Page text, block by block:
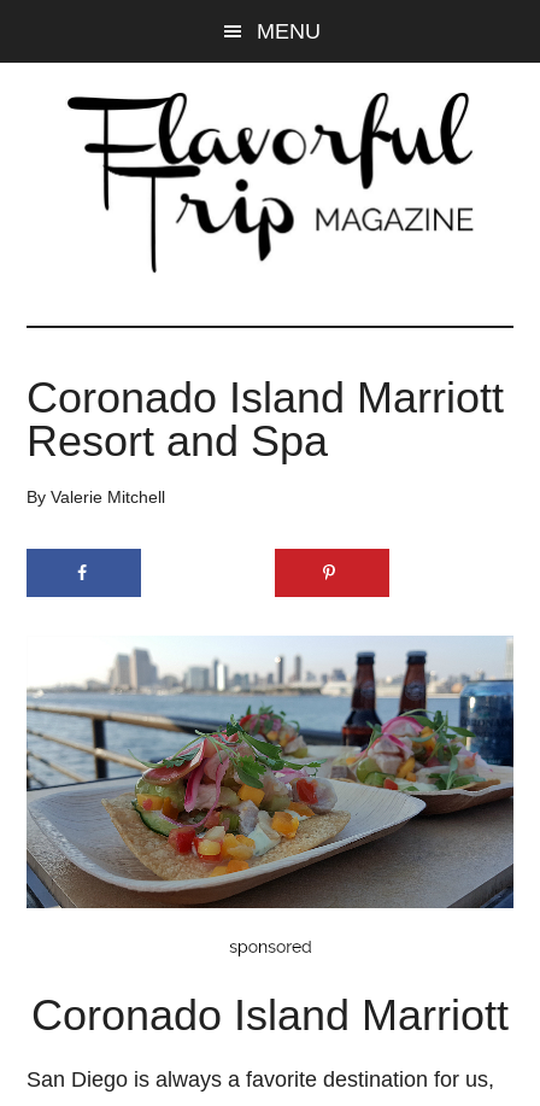
to
to
primary
MENU
Coronado Island Marriott
Resort and Spa
ByValerie Mitchell
Coronado Island Marriott
San Diego is always a favorite destination for us,